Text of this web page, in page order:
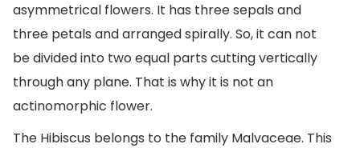
asymmetrical flowers. It has three sepals and
three petals and arranged spirally. So, it can not
be divided into two equal parts cutting vertically
through any plane. That is why it is not an
actinomorphic flower.
The Hibiscus belongs to the family Malvaceae. This